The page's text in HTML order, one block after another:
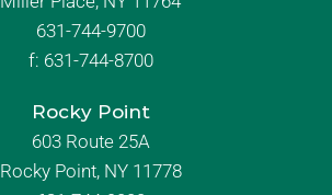
631-744-9700
f: 631-744-8700
Rocky Point
603 Route 25A
Rocky Point, NY 11778